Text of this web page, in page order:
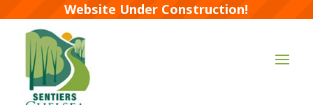
Website Under Construction!